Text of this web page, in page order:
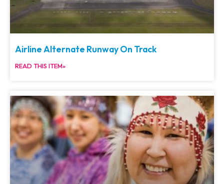
Airline Alternate Runway On Track
READ THIS ITEM»